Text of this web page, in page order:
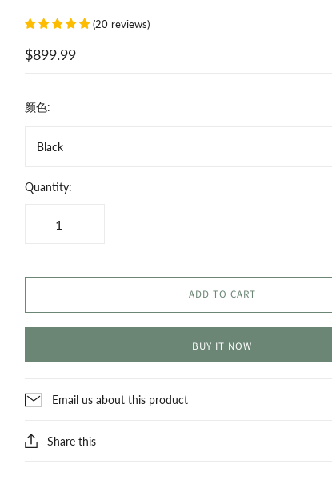
(20 reviews)
$899.99
颜色:
Black
Quantity:
ADD TO CART
BUY IT NOW
Email us about this product
Share this